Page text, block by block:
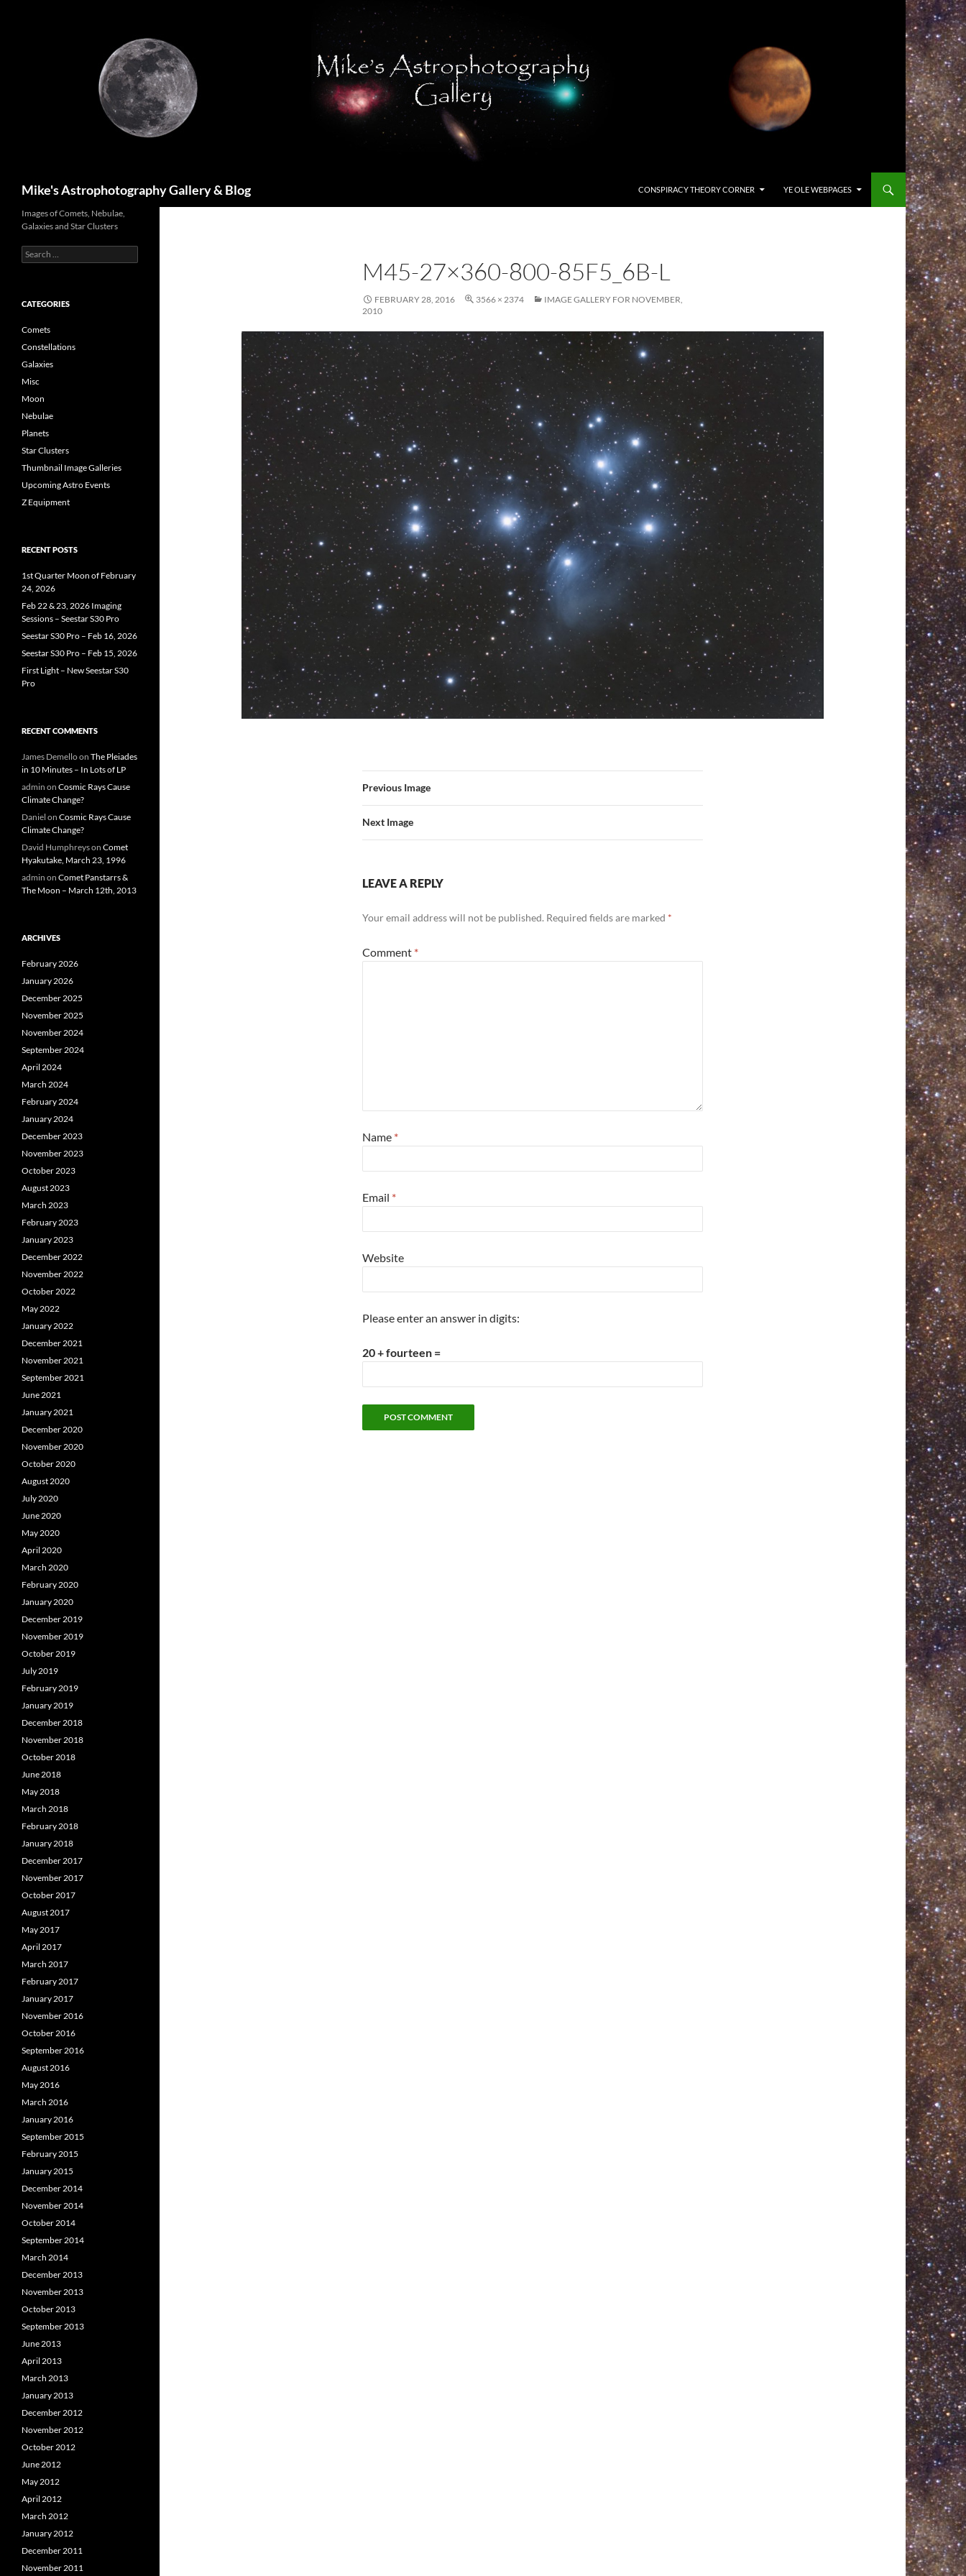
Mike's Astrophotography Gallery & Blog CONSPIRACY THEORY CORNER YE OLE WEBPAGES
M45-27×360-800-85F5_6B-L
FEBRUARY 28, 2016 3566 × 2374
IMAGE GALLERY FOR NOVEMBER,
2010
Previous Image
Next Image
LEAVE A REPLY
Your email address will not be published. Required fields are marked *
Comment *
Name *
Email *
Website
Please enter an answer in digits:
20 + fourteen =
Images of Comets, Nebulae,
Galaxies and Star Clusters
Search
for:
CATEGORIES
Comets
Constellations
Galaxies
Misc
Moon
Nebulae
Planets
Star Clusters
Thumbnail Image Galleries
Upcoming Astro Events
Z Equipment
RECENT POSTS
1st Quarter Moon of February
24, 2026
Feb 22 & 23, 2026 Imaging
Sessions – Seestar S30 Pro
Seestar S30 Pro – Feb 16, 2026
Seestar S30 Pro – Feb 15, 2026
First Light – New Seestar S30
Pro
RECENT COMMENTS
James Demelloon The Pleiades
in 10 Minutes – In Lots of LP
admin on Cosmic Rays Cause
Climate Change?
Daniel on Cosmic Rays Cause
Climate Change?
David Humphreyson Comet
Hyakutake, March 23, 1996
admin on Comet Panstarrs &
The Moon – March 12th, 2013
ARCHIVES
February 2026
January 2026
December 2025
November 2025
November 2024
September 2024
April 2024
March 2024
February 2024
January 2024
December 2023
November 2023
October 2023
August 2023
March 2023
February 2023
January 2023
December 2022
November 2022
October 2022
May 2022
January 2022
December 2021
November 2021
September 2021
June 2021
January 2021
December 2020
November 2020
October 2020
August 2020
July 2020
June 2020
May 2020
April 2020
March 2020
February 2020
January 2020
December 2019
November 2019
October 2019
July 2019
February 2019
January 2019
December 2018
November 2018
October 2018
June 2018
May 2018
March 2018
February 2018
January 2018
December 2017
November 2017
October 2017
August 2017
May 2017
April 2017
March 2017
February 2017
January 2017
November 2016
October 2016
September 2016
August 2016
May 2016
March 2016
January 2016
September 2015
February 2015
January 2015
December 2014
November 2014
October 2014
September 2014
March 2014
December 2013
November 2013
October 2013
September 2013
June 2013
April 2013
March 2013
January 2013
December 2012
November 2012
October 2012
June 2012
May 2012
April 2012
March 2012
January 2012
December 2011
November 2011